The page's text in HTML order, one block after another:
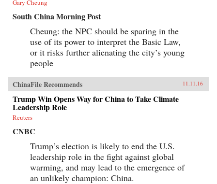
Gary Cheung
South China Morning Post
Cheung: the NPC should be sparing in the
use of its power to interpret the Basic Law,
or it risks further alienating the city’s young
people
ChinaFile Recommends 11.11.16
Trump Win Opens Way for China to Take Climate
Leadership Role
Reuters
CNBC
Trump’s election is likely to end the U.S.
leadership role in the fight against global
warming, and may lead to the emergence of
an unlikely champion: China.